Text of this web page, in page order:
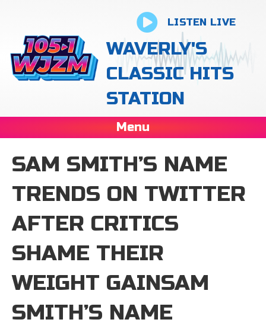
LISTEN LIVE
WAVERLY'S
CLASSIC HITS
STATION
Menu
SAM SMITH’S NAME
TRENDS ON TWITTER
AFTER CRITICS
SHAME THEIR
WEIGHT GAINSAM
SMITH’S NAME